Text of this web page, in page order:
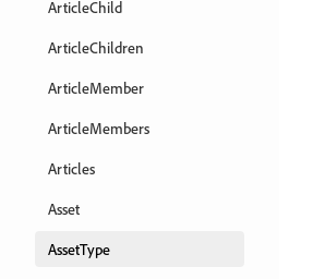
ArticleChild
ArticleChildren
ArticleMember
ArticleMembers
Articles
Asset
AssetType